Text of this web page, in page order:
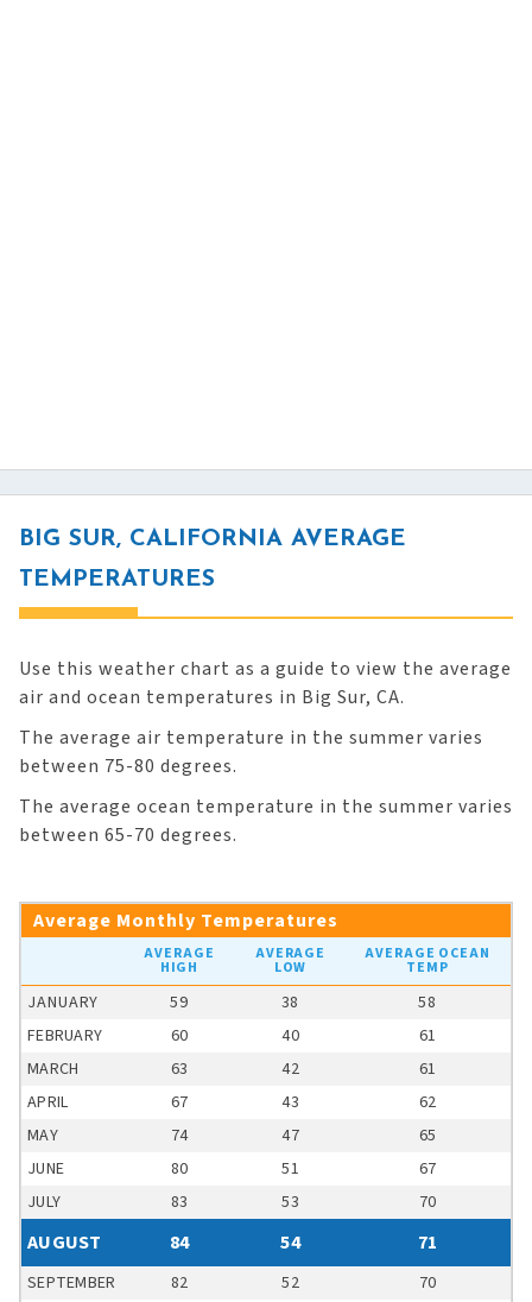
BIG SUR, CALIFORNIA AVERAGE
TEMPERATURES
Use this weather chart as a guide to view the average
air and ocean temperatures in Big Sur, CA.
The average air temperature in the summer varies
between 75-80 degrees.
The average ocean temperature in the summer varies
between 65-70 degrees.
Average Monthly Temperatures
AVERAGE
HIGH
AVERAGE
LOW
AVERAGE OCEAN
TEMP
JANUARY 59 38
58
FEBRUARY
60 40
61
MARCH
63 42
61
APRIL
67 43
62
MAY
74 47
65
JUNE
80 51
67
JULY
83 53 70
AUGUST 84 54 71
SEPTEMBER 82 52 70